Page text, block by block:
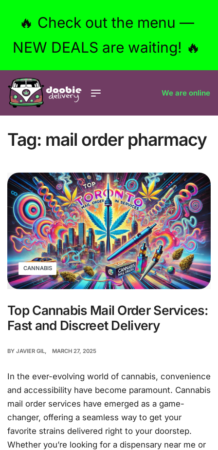
🔥 Check out the menu —
NEW DEALS are waiting! 🔥
We are online
Tag: mail order pharmacy
CANNABIS
Top Cannabis Mail Order Services:
Fast and Discreet Delivery
BY JAVIER GIL MARCH 27, 2025
In the ever-evolving world of cannabis, convenience
and accessibility have become paramount. Cannabis
mail order services have emerged as a game-
changer, offering a seamless way to get your
favorite strains delivered right to your doorstep.
Whether you’re looking for a dispensary near me or